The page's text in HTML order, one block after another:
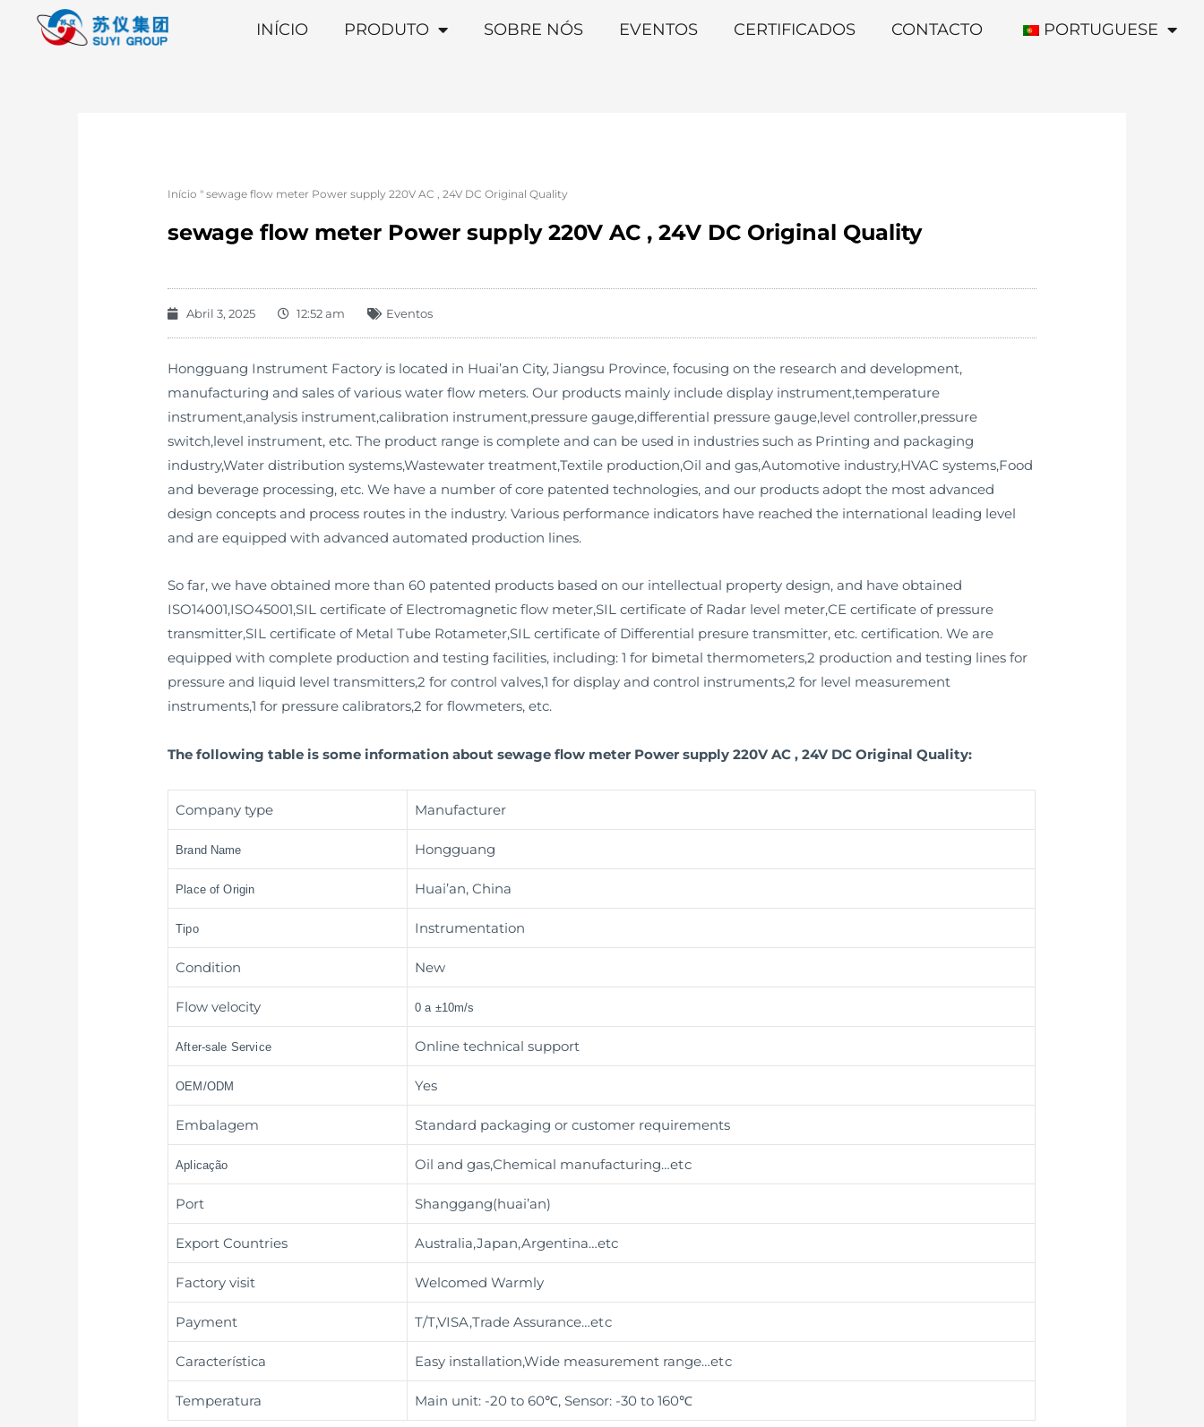
INÍCIO PRODUTO SOBRE NÓS EVENTOS CERTIFICADOS CONTACTO PORTUGUESE
Início "sewage flow meter Power supply 220V AC , 24V DC Original Quality
sewage flow meter Power supply 220V AC , 24V DC Original Quality
Abril 3, 2025 12:52 am Eventos
Hongguang Instrument Factory is located in Huai’an City, Jiangsu Province, focusing on the research and development,
manufacturing and sales of various water flow meters. Our products mainly include display instrument,temperature
instrument,analysis instrument,calibration instrument,pressure gauge,differential pressure gauge,level controller,pressure
switch,level instrument, etc. The product range is complete and can be used in industries such as Printing and packaging
industry,Water distribution systems,Wastewater treatment,Textile production,Oil and gas,Automotive industry,HVAC systems,Food
and beverage processing, etc. We have a number of core patented technologies, and our products adopt the most advanced
design concepts and process routes in the industry. Various performance indicators have reached the international leading level
and are equipped with advanced automated production lines.
So far, we have obtained more than 60 patented products based on our intellectual property design, and have obtained
ISO14001,ISO45001,SIL certificate of Electromagnetic flow meter,SIL certificate of Radar level meter,CE certificate of pressure
transmitter,SIL certificate of Metal Tube Rotameter,SIL certificate of Differential presure transmitter, etc. certification. We are
equipped with complete production and testing facilities, including: 1 for bimetal thermometers,2 production and testing lines for
pressure and liquid level transmitters,2 for control valves,1 for display and control instruments,2 for level measurement
instruments,1 for pressure calibrators,2 for flowmeters, etc.
The following table is some information about sewage flow meter Power supply 220V AC , 24V DC Original Quality:
Company type Manufacturer
Brand Name Hongguang
Place of Origin Huai’an, China
Tipo Instrumentation
Condition New
Flow velocity 0 a ±10m/s
After-sale Service Online technical support
OEM/ODM Yes
Embalagem Standard packaging or customer requirements
Aplicação Oil and gas,Chemical manufacturing…etc
Port Shanggang(huai’an)
Export Countries Australia,Japan,Argentina…etc
Factory visit Welcomed Warmly
Payment T/T,VISA,Trade Assurance…etc
Característica Easy installation,Wide measurement range…etc
Temperatura Main unit: -20 to 60℃, Sensor: -30 to 160℃